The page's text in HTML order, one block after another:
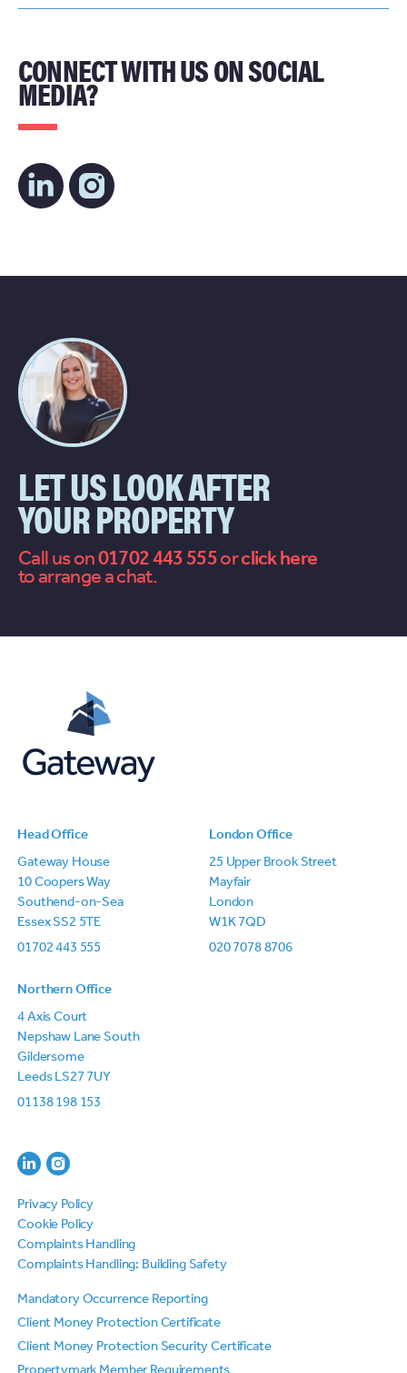
CONNECT WITH US ON SOCIAL
MEDIA
LET US LOOK AFTER
YOUR PROPERTY
Call us on01702 443 555or
to arrange a chat.
Head Office
Gateway House
10 Coopers Way
Southend-on-Sea
Essex SS2 5TE
01702 443 555
London Office
25 Upper Brook Street
Mayfair
London
W1K 7QD
020 7078 8706
Northern Office
4 Axis Court
Nepshaw Lane South
Gildersome
Leeds LS27 7UY
01138 198 153
Privacy Policy
Cookie Policy
Complaints Handling
Complaints Handling: Building Safety
Mandatory Occurrence Reporting
Client Money Protection Certificate
Client Money Protection Security Certificate
Propertymark Member Requirements